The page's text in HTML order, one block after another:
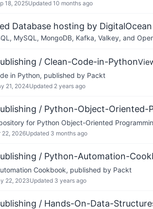
18, 2025Updated 10 months ago
Database hosting by DigitalOcean
MySQL, MongoDB, Kafka, Valkey, and
/ Clean-Code-in-Python
in Python, published by Packt
21, 2024Updated 2 years ago
/ Python-Object-
for Python Object-Oriented
22, 2026Updated 3 months ago
/ Python-Automation-
Cookbook, published by Packt
22, 2023Updated 3 years ago
/ Hands-On-Data-